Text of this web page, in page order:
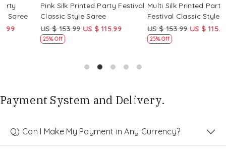
Pink Silk Printed Party Festival
Classic Style Saree
US $ 153.99 US $ 115.99
Multi Silk Printed Party
Festival Classic Style Saree
US $ 153.99 US $ 115.99
Payment System and Delivery.
Q) Can I Make My Payment in Any Currency?